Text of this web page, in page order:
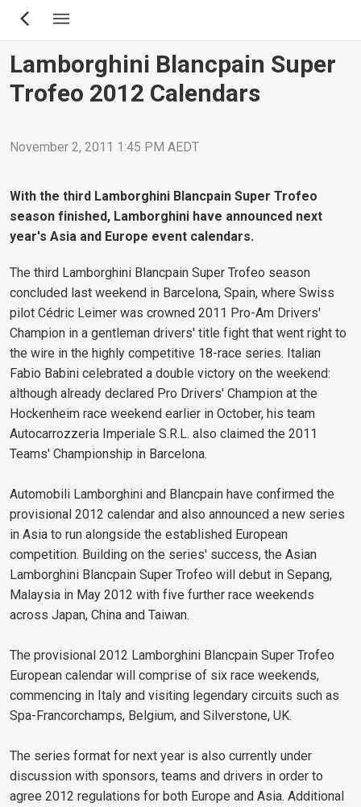
Skip
content
Lamborghini Blancpain Super
Trofeo 2012 Calendars
November 2, 2011 1:45 PM AEDT
With the third Lamborghini Blancpain Super Trofeo
season finished, Lamborghini have announced next
year's Asia and Europe event calendars.
The third Lamborghini Blancpain Super Trofeo season
concluded last weekend in Barcelona, Spain, where Swiss
pilot Cédric Leimer was crowned 2011 Pro-Am Drivers'
Champion in a gentleman drivers' title fight that went right to
the wire in the highly competitive 18-race series. Italian
Fabio Babini celebrated a double victory on the weekend:
although already declared Pro Drivers' Champion at the
Hockenheim race weekend earlier in October, his team
Autocarrozzeria Imperiale S.R.L. also claimed the 2011
Teams' Championship in Barcelona.
Automobili Lamborghini and Blancpain have confirmed the
provisional 2012 calendar and also announced a new series
in Asia to run alongside the established European
competition. Building on the series' success, the Asian
Lamborghini Blancpain Super Trofeo will debut in Sepang,
Malaysia in May 2012 with five further race weekends
across Japan, China and Taiwan.
The provisional 2012 Lamborghini Blancpain Super Trofeo
European calendar will comprise of six race weekends,
commencing in Italy and visiting legendary circuits such as
Spa-Francorchamps, Belgium, and Silverstone, UK.
The series format for next year is also currently under
discussion with sponsors, teams and drivers in order to
agree 2012 regulations for both Europe and Asia. Additional